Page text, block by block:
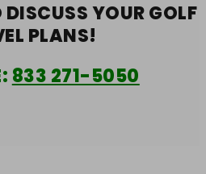
YOURGOLF
PLANS!
833 271-5050